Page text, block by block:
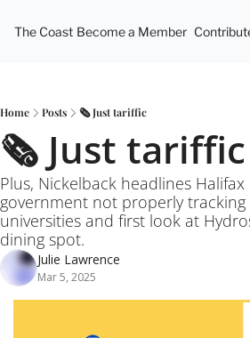
The Coast Become a Member
Home Posts 🗞️ Just tariffic
🗞️ Just tariffic
Plus, Nickelback headlines Halifax
government not properly
universities and first look at
dining spot.
Julie Lawrence
Mar 5, 2025